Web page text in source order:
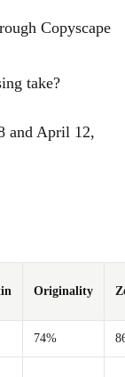
Copyscape
take?
and April 12,
Originality
74%